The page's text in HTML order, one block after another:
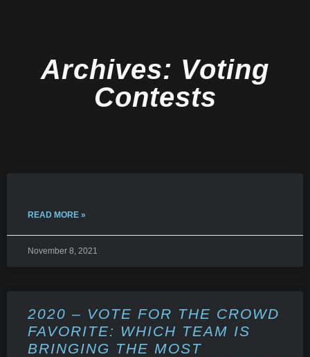
Archives: Voting
Contests
READ MORE »
November 8, 2021
2020 – VOTE FOR THE CROWD
FAVORITE: WHICH TEAM IS
BRINGING THE MOST